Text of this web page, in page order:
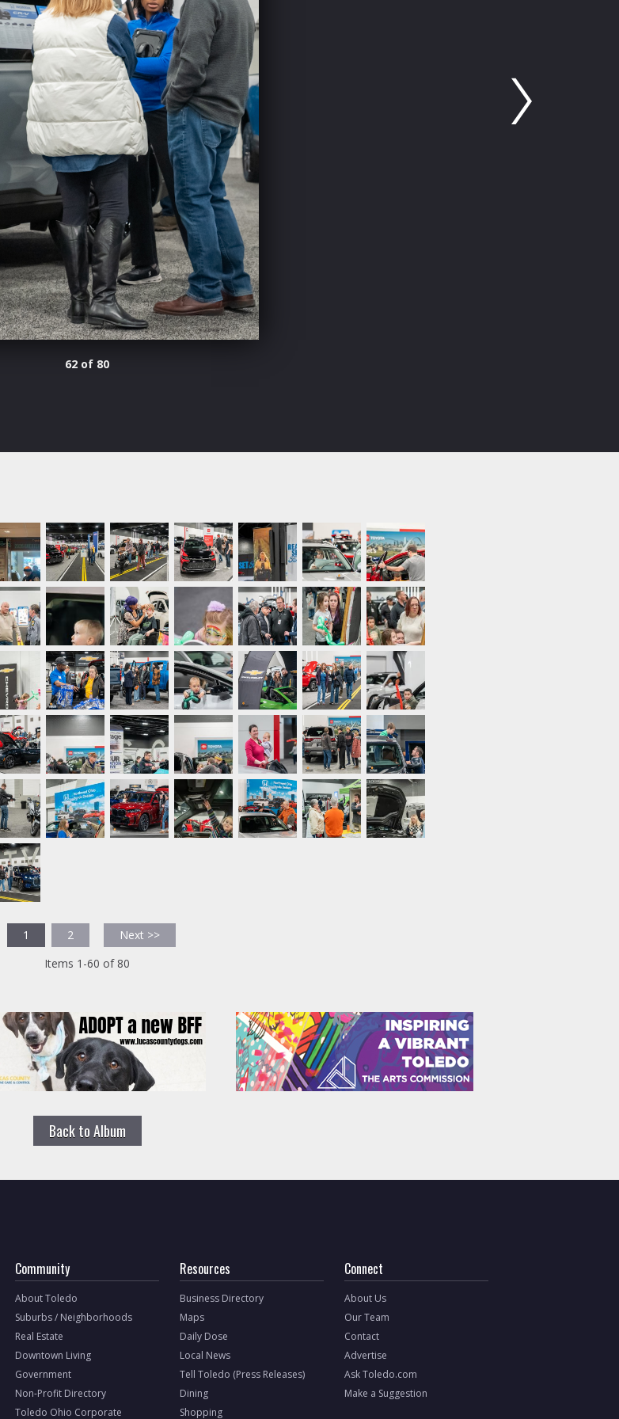
62 of 80
1 2
Next >>
Items 1-60 of 80
Back to Album
Community
About Toledo
Suburbs / Neighborhoods
Real Estate
Downtown Living
Government
Non-Profit Directory
Toledo Ohio Corporate
Resources
Business Directory
Maps
Daily Dose
Local News
Tell Toledo (Press Releases)
Dining
Shopping
Connect
About Us
Our Team
Contact
Advertise
Ask Toledo.com
Make a Suggestion